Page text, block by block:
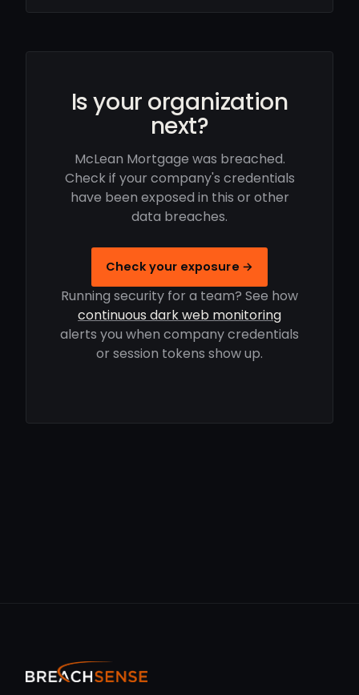
Is your organization
next?
McLean Mortgage was breached.
Check if your company's credentials
have been exposed in this or other
data breaches.
Check your exposure →
Running security for a team? See how
continuous dark web monitoring
alerts you when company credentials
or session tokens show up.